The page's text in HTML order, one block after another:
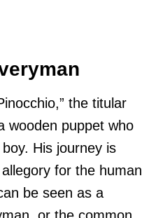
the titular
wooden puppet who
His journey is
for the human
be seen as a